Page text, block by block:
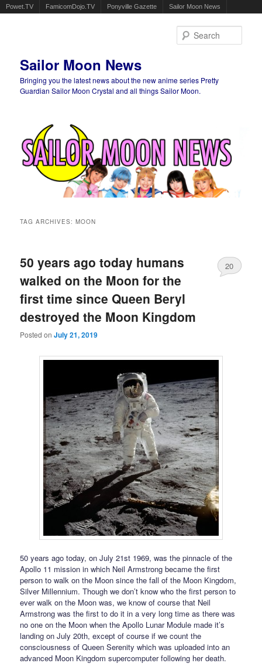
Powet.TV FamicomDojo.TV Ponyville Gazette Sailor Moon News
Sailor Moon News
Bringing you the latest news about the new anime series Pretty
Guardian Sailor Moon Crystal and all things Sailor Moon.
TAG ARCHIVES:MOON
50 years ago today humans
walked on the Moon for the
first time since Queen Beryl
destroyed the Moon Kingdom
Posted onJuly 21, 2019
20
50 years ago today, on July 21st 1969, was the pinnacle of the
Apollo 11 mission in which Neil Armstrong became the first
person to walk on the Moon since the fall of the Moon Kingdom,
Silver Millennium. Though we don’t know who the first person to
ever walk on the Moon was, we know of course that Neil
Armstrong was the first to do it in a very long time as there was
no one on the Moon when the Apollo Lunar Module made it’s
landing on July 20th, except of course if we count the
consciousness of Queen Serenity which was uploaded into an
advanced Moon Kingdom supercomputer following her death.